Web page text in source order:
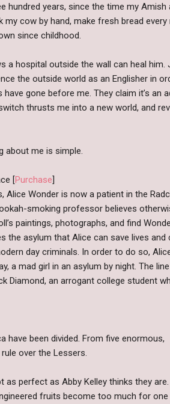
hundred years, since the time my
cow by hand, make fresh bread every
since childhood.
a hospital outside the wall can heal him.
the outside world as an Englisher in
gone before me. They claim it’s an
thrusts me into a new world, and
about me is simple.
[Purchase]
Alice Wonder is now a patient in the
smoking professor believes
paintings, photographs, and find
the asylum that Alice can save lives and
day criminals. In order to do so,
a mad girl in an asylum by night. The
Diamond, an arrogant college student
been divided. From five enormous,
over the Lessers.
perfect as Abby Kelley thinks they
fruits become too much for one